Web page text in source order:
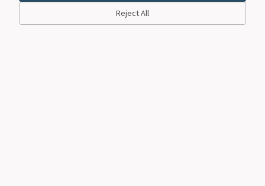
Reject All